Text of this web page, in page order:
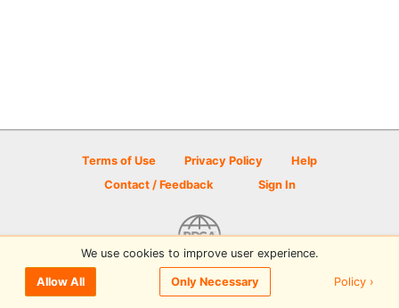
Terms of Use Privacy Policy
Help
Contact / Feedback
Sign In
© 2026 Disc Golf Scene powered by PDGA
We use cookies to improve user experience.
Allow All Only Necessary Policy ›